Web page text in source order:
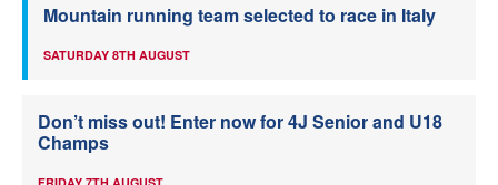
Mountain running team selected to race in Italy
SATURDAY 8TH AUGUST
Don’t miss out! Enter now for 4J Senior and U18
Champs